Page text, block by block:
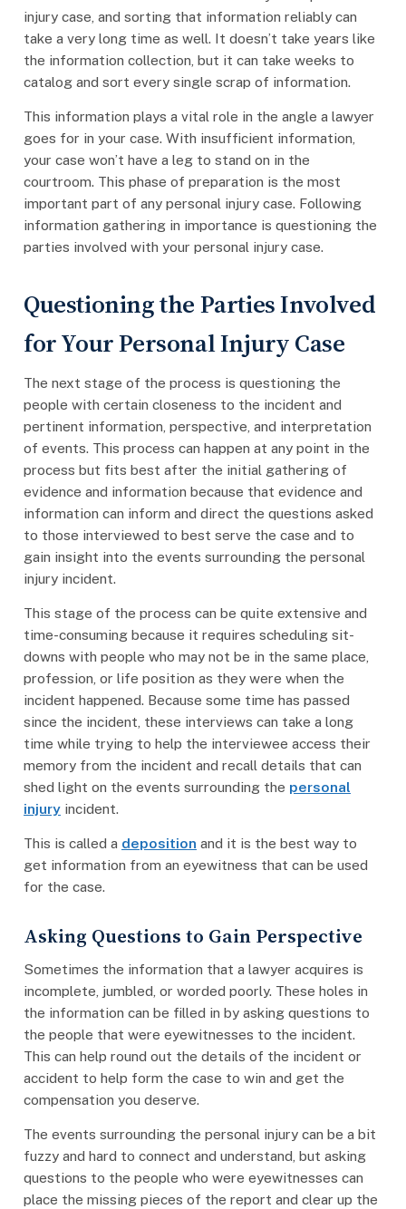
injury case, and sorting that information reliably can
take a very long time as well. It doesn’t take years like
the information collection, but it can take weeks to
catalog and sort every single scrap of information.
This information plays a vital role in the angle a lawyer
goes for in your case. With insufficient information,
your case won’t have a leg to stand on in the
courtroom. This phase of preparation is the most
important part of any personal injury case. Following
information gathering in importance is questioning the
parties involved with your personal injury case.
Questioning the Parties Involved
for Your Personal Injury Case
The next stage of the process is questioning the
people with certain closeness to the incident and
pertinent information, perspective, and interpretation
of events. This process can happen at any point in the
process but fits best after the initial gathering of
evidence and information because that evidence and
information can inform and direct the questions asked
to those interviewed to best serve the case and to
gain insight into the events surrounding the personal
injury incident.
This stage of the process can be quite extensive and
time-consuming because it requires scheduling sit-
downs with people who may not be in the same place,
profession, or life position as they were when the
incident happened. Because some time has passed
since the incident, these interviews can take a long
time while trying to help the interviewee access their
memory from the incident and recall details that can
shed light on the events surrounding the personal
injury incident.
This is called a deposition and it is the best way to
get information from an eyewitness that can be used
for the case.
Asking Questions to Gain Perspective
Sometimes the information that a lawyer acquires is
incomplete, jumbled, or worded poorly. These holes in
the information can be filled in by asking questions to
the people that were eyewitnesses to the incident.
This can help round out the details of the incident or
accident to help form the case to win and get the
compensation you deserve.
The events surrounding the personal injury can be a bit
fuzzy and hard to connect and understand, but asking
questions to the people who were eyewitnesses can
place the missing pieces of the report and clear up the